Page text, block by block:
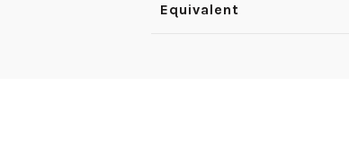
Equivalent